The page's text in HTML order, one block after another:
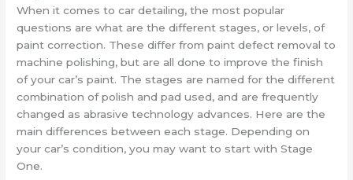
When it comes to car detailing, the most popular
questions are what are the different stages, or levels, of
paint correction. These differ from paint defect removal to
machine polishing, but are all done to improve the finish
of your car’s paint. The stages are named for the different
combination of polish and pad used, and are frequently
changed as abrasive technology advances. Here are the
main differences between each stage. Depending on
your car’s condition, you may want to start with Stage
One.